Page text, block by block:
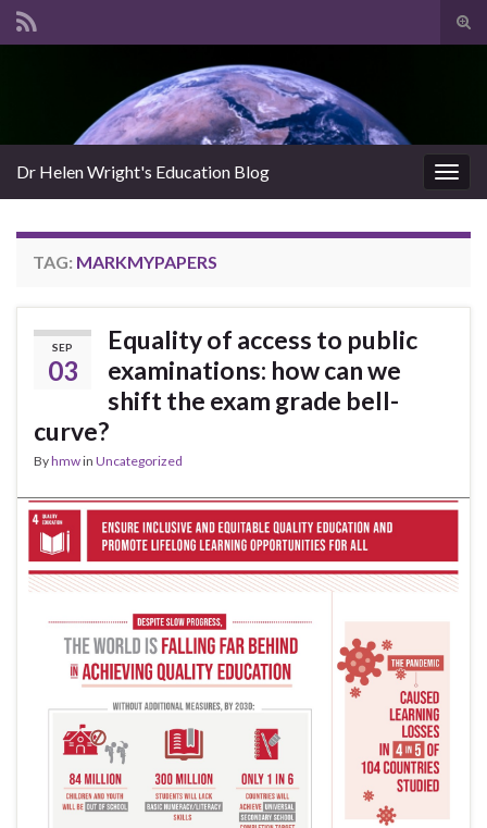
Dr Helen Wright's Education Blog
TAG: MARKMYPAPERS
SEP
03
Equality of access to public
examinations: how can we
shift the exam grade bell-
curve?
Byhmwin Uncategorized